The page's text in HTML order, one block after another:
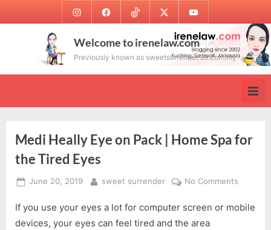
to
InstagramFacebookTikTok Twitter Youtube
Welcome to irenelaw.com
Previously known as sweetsurrender.99.com.my
Medi Heally Eye on Pack | Home Spa for
the Tired Eyes
Posted
June 20, 2019 By
sweet surrender No Comments
Heally
If you use your eyes a lot for computer screen or mobile
devices, your eyes can feel tired and the area